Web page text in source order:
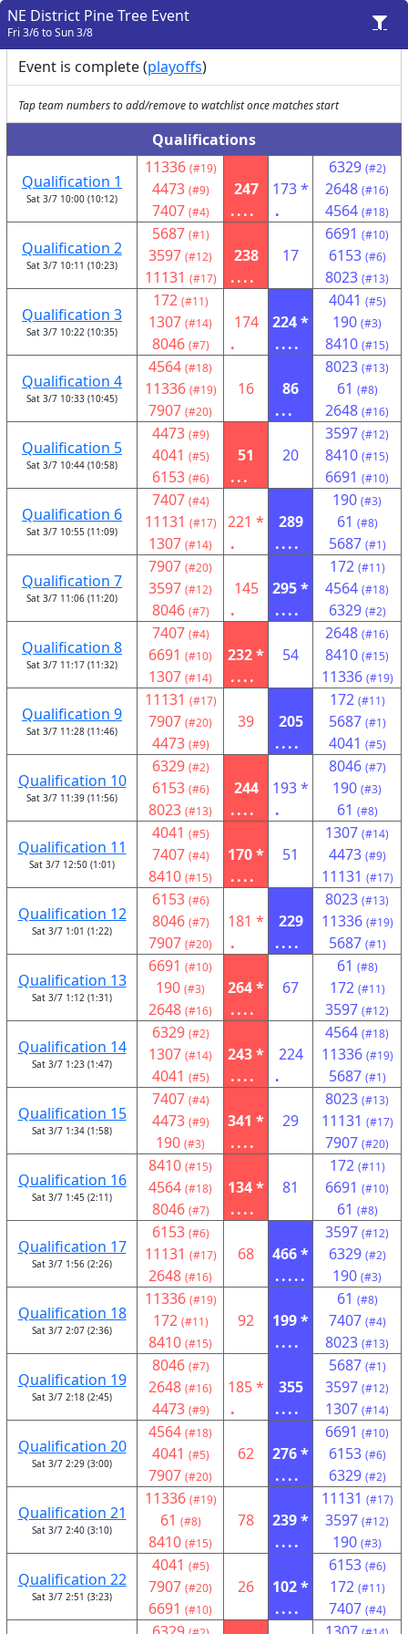
NE District Pine Tree Event
Fri 3/6 to Sun 3/8
Event is complete (playoffs)
Tap team numbers to add/remove to watchlist once matches start
Qualifications
Qualification 1
Sat 3/7 10:00 (10:12)
11336 (#19)
4473 (#9)
7407 (#4)
247
....
173 *
.
6329 (#2)
2648 (#16)
4564 (#18)
Qualification 2
Sat 3/7 10:11 (10:23)
5687 (#1)
3597 (#12)
11131 (#17)
238
....
17
6691 (#10)
6153 (#6)
8023 (#13)
Qualification 3
Sat 3/7 10:22 (10:35)
172 (#11)
1307 (#14)
8046 (#7)
174
.
224 *
....
4041 (#5)
190 (#3)
8410 (#15)
Qualification 4
Sat 3/7 10:33 (10:45)
4564 (#18)
11336 (#19)
7907 (#20)
16
86
...
8023 (#13)
61 (#8)
2648 (#16)
Qualification 5
Sat 3/7 10:44 (10:58)
4473 (#9)
4041 (#5)
6153 (#6)
51
...
20
3597 (#12)
8410 (#15)
6691 (#10)
Qualification 6
Sat 3/7 10:55 (11:09)
7407 (#4)
11131 (#17)
1307 (#14)
221 *
.
289
....
190 (#3)
61 (#8)
5687 (#1)
Qualification 7
Sat 3/7 11:06 (11:20)
7907 (#20)
3597 (#12)
8046 (#7)
145
.
295 *
....
172 (#11)
4564 (#18)
6329 (#2)
Qualification 8
Sat 3/7 11:17 (11:32)
7407 (#4)
6691 (#10)
1307 (#14)
232 *
....
54
2648 (#16)
8410 (#15)
11336 (#19)
Qualification 9
Sat 3/7 11:28 (11:46)
11131 (#17)
7907 (#20)
4473 (#9)
39
205
....
172 (#11)
5687 (#1)
4041 (#5)
Qualification 10
Sat 3/7 11:39 (11:56)
6329 (#2)
6153 (#6)
8023 (#13)
244
....
193 *
.
8046 (#7)
190 (#3)
61 (#8)
Qualification 11
Sat 3/7 12:50 (1:01)
4041 (#5)
7407 (#4)
8410 (#15)
170 *
....
51
1307 (#14)
4473 (#9)
11131 (#17)
Qualification 12
Sat 3/7 1:01 (1:22)
6153 (#6)
8046 (#7)
7907 (#20)
181 *
.
229
....
8023 (#13)
11336 (#19)
5687 (#1)
Qualification 13
Sat 3/7 1:12 (1:31)
6691 (#10)
190 (#3)
2648 (#16)
264 *
....
67
61 (#8)
172 (#11)
3597 (#12)
Qualification 14
Sat 3/7 1:23 (1:47)
6329 (#2)
1307 (#14)
4041 (#5)
243 *
....
224
.
4564 (#18)
11336 (#19)
5687 (#1)
Qualification 15
Sat 3/7 1:34 (1:58)
7407 (#4)
4473 (#9)
190 (#3)
341 *
....
29
8023 (#13)
11131 (#17)
7907 (#20)
Qualification 16
Sat 3/7 1:45 (2:11)
8410 (#15)
4564 (#18)
8046 (#7)
134 *
....
81
172 (#11)
6691 (#10)
61 (#8)
Qualification 17
Sat 3/7 1:56 (2:26)
6153 (#6)
11131 (#17)
2648 (#16)
68
466 *
.....
3597 (#12)
6329 (#2)
190 (#3)
Qualification 18
Sat 3/7 2:07 (2:36)
11336 (#19)
172 (#11)
8410 (#15)
92
199 *
....
61 (#8)
7407 (#4)
8023 (#13)
Qualification 19
Sat 3/7 2:18 (2:45)
8046 (#7)
2648 (#16)
4473 (#9)
185 *
.
355
....
5687 (#1)
3597 (#12)
1307 (#14)
Qualification 20
Sat 3/7 2:29 (3:00)
4564 (#18)
4041 (#5)
7907 (#20)
62
276 *
....
6691 (#10)
6153 (#6)
6329 (#2)
Qualification 21
Sat 3/7 2:40 (3:10)
11336 (#19)
61 (#8)
8410 (#15)
78
239 *
....
11131 (#17)
3597 (#12)
190 (#3)
Qualification 22
Sat 3/7 2:51 (3:23)
4041 (#5)
7907 (#20)
6691 (#10)
26
102 *
....
6153 (#6)
172 (#11)
7407 (#4)